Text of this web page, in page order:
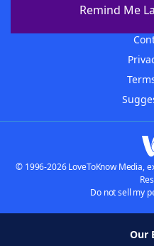
Remind Me
© 1996-2026 LoveToKnow Media,
Do not sell my
Our